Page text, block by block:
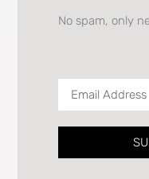
No spam, only